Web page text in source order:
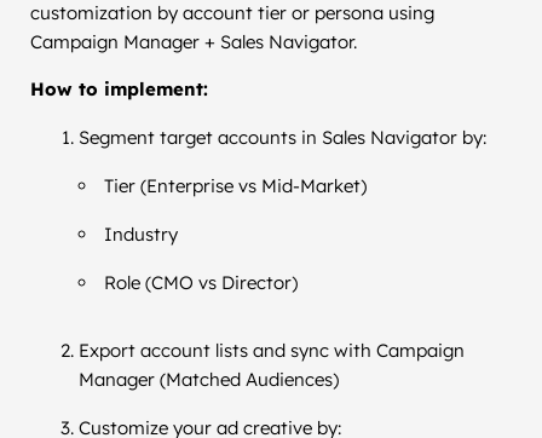
customization by account tier or persona using
Campaign Manager + Sales Navigator.
How to implement:
Segment target accounts in Sales Navigator by:
Tier (Enterprise vs Mid-Market)
Industry
Role (CMO vs Director)
Export account lists and sync with Campaign
Manager (Matched Audiences)
Customize your ad creative by: